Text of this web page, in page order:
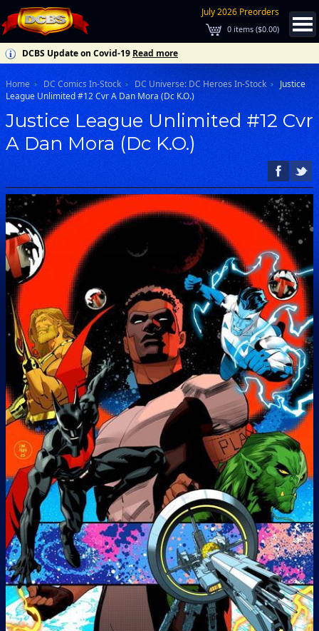
July 2026 Preorders
0 items ($0.00)
DCBS Update on Covid-19 Read more
Home DC Comics In-Stock DC Universe: DC Heroes In-Stock
Justice
League Unlimited #12 Cvr A Dan Mora (Dc K.O.)
Justice League Unlimited #12 Cvr
A Dan Mora (Dc K.O.)